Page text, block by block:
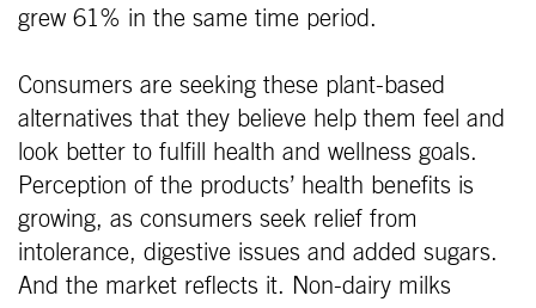
grew 61% in the same time period.
Consumers are seeking these plant-based
alternatives that they believe help them feel and
look better to fulfill health and wellness goals.
Perception of the products’ health benefits is
growing, as consumers seek relief from
intolerance, digestive issues and added sugars.
And the market reflects it. Non-dairy milks